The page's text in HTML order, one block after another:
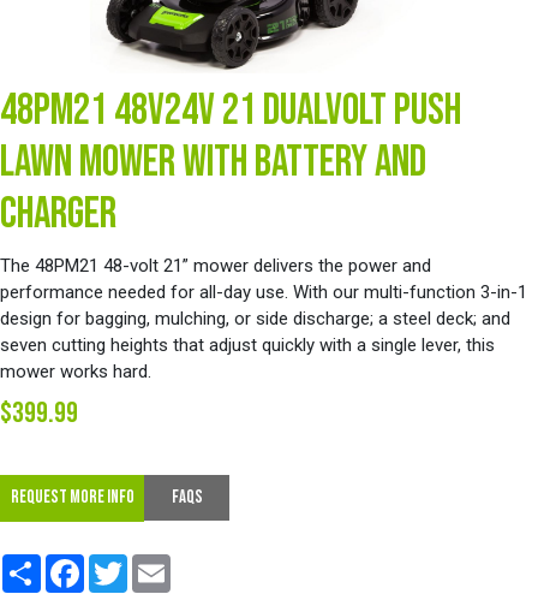
48PM21 48V24V 21 DUALVOLT PUSH
LAWN MOWER WITH BATTERY AND
CHARGER
The 48PM21 48-volt 21” mower delivers the power and
performance needed for all-day use. With our multi-function 3-in-1
design for bagging, mulching, or side discharge; a steel deck; and
seven cutting heights that adjust quickly with a single lever, this
mower works hard.
$399.99
REQUEST MORE INFO FAQs
ShareFacebook
Twitter